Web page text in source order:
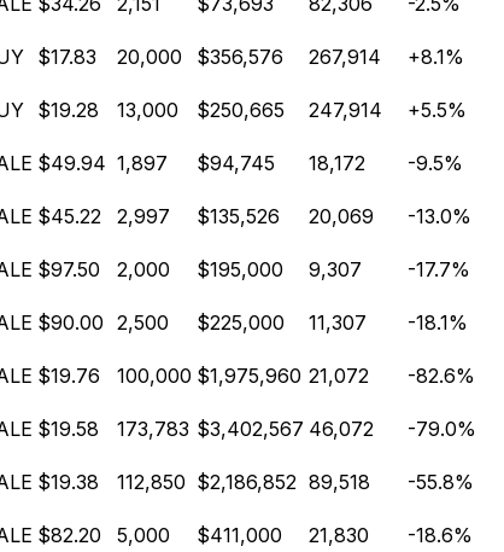
$17.83 20,000 $356,576 267,914
+8.1%
$19.28 13,000 $250,665 247,914
+5.5%
$49.94 1,897 $94,745 18,172
-9.5%
$45.22 2,997 $135,526 20,069
-13.0%
$97.50 2,000 $195,000 9,307
-17.7%
$90.00 2,500 $225,000 11,307
-18.1%
$19.76 100,000 $1,975,960 21,072
-82.6%
$19.58 173,783 $3,402,567 46,072
-79.0%
$19.38 112,850 $2,186,852 89,518
-55.8%
$82.20 5,000 $411,000 21,830
-18.6%